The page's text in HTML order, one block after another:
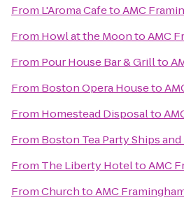
From L'Aroma CafetoAMC
From Howl at the MoontoAMC
From Pour House Bar & Grillto
From Boston Opera Houseto
From Homestead Disposalto
From Boston Tea Party Ships and
From The Liberty HoteltoAMC
FromChurchtoAMC